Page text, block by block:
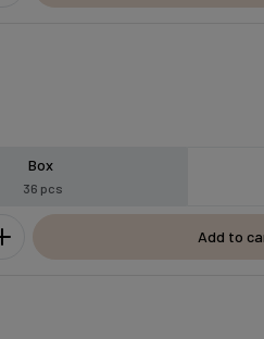
Box
36 pcs
Add to